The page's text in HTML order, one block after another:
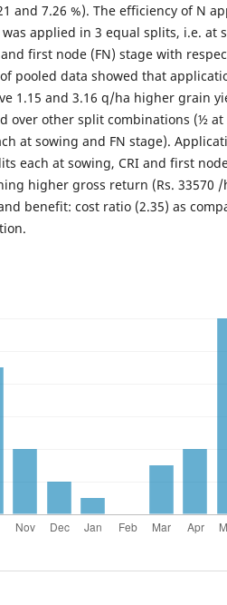
and 7.26 %). The efficiency of N
applied in 3 equal splits, i.e. at
first node (FN) stage with
pooled data showed that
1.15 and 3.16 q/ha higher grain
over other split combinations (½ at
at sowing and FN stage).
each at sowing, CRI and first
higher gross return (Rs. 33570
benefit: cost ratio (2.35) as